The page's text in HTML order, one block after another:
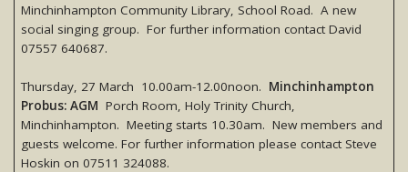
Minchinhampton Community Library, School Road. A new
social singing group. For further information contact David
07557 640687.
Thursday, 27 March 10.00am-12.00noon. Minchinhampton
Probus: AGM Porch Room, Holy Trinity Church,
Minchinhampton. Meeting starts 10.30am. New members and
guests welcome. For further information please contact Steve
Hoskin on 07511 324088.